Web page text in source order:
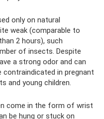
only on natural
weak (comparable to
2 hours), such
of insects. Despite
a strong odor and can
contraindicated in pregnant
and young children.
come in the form of wrist
be hung or stuck on